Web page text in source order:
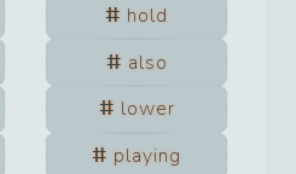
hold
also
lower
playing